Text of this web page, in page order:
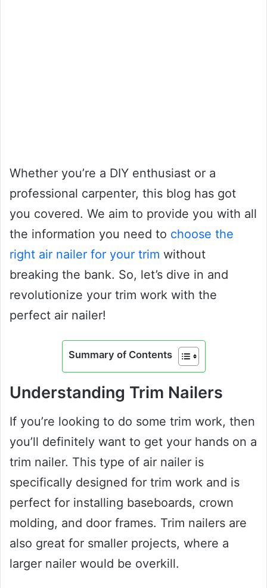
Whether you’re a DIY enthusiast or a
professional carpenter, this blog has got
you covered. We aim to provide you with all
the information you need to choose the
right air nailer for your trim without
breaking the bank. So, let’s dive in and
revolutionize your trim work with the
perfect air nailer!
Summary of Contents
Understanding Trim Nailers
If you’re looking to do some trim work, then
you’ll definitely want to get your hands on a
trim nailer. This type of air nailer is
specifically designed for trim work and is
perfect for installing baseboards, crown
molding, and door frames. Trim nailers are
also great for smaller projects, where a
larger nailer would be overkill.